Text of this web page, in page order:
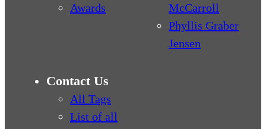
Awards
McCarroll
Phyllis Graber
Jensen
Contact Us
All Tags
List of all